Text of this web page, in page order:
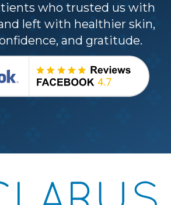
who trusted us with
left with healthier skin,
and gratitude.